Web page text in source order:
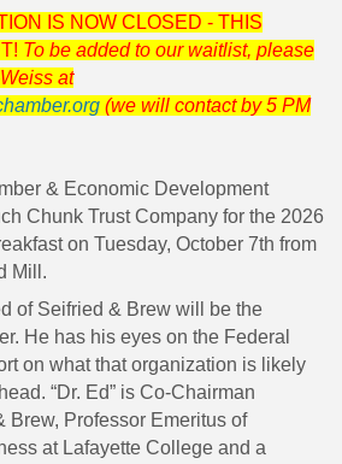
IS NOW CLOSED - THIS
To be added to our waitlist, please
at
(we will contact by 5 PM
& Economic Development
Chunk Trust Company for the 2026
on Tuesday, October 7th from
Mill.
of Seifried & Brew will be the
He has his eyes on the Federal
on what that organization is likely
“Dr. Ed” is Co-Chairman
Brew, Professor Emeritus of
at Lafayette College and a